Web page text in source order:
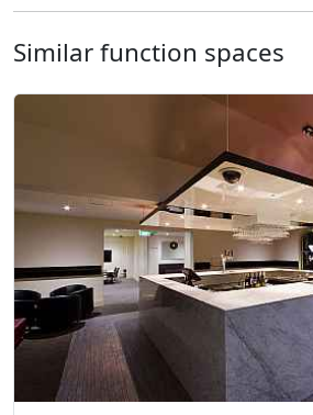
Similar function spaces